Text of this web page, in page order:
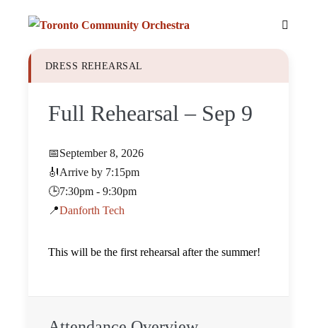
DRESS REHEARSAL
Full Rehearsal – Sep 9
📅September 8, 2026
🎻Arrive by 7:15pm
🕒7:30pm - 9:30pm
📍Danforth Tech
This will be the first rehearsal after the summer!